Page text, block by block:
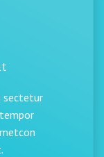
sectetur